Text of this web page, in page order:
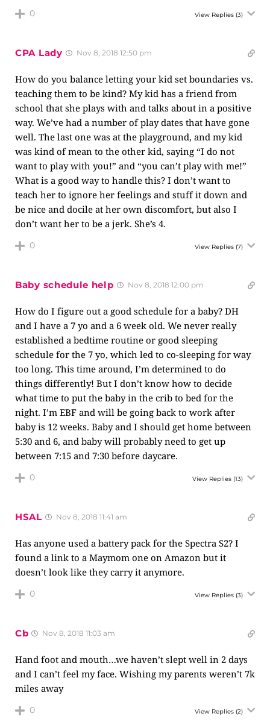
0 View Replies (3)
CPA Lady Nov 8, 2018 12:50 pm
How do you balance letting your kid set boundaries vs.
teaching them to be kind? My kid has a friend from
school that she plays with and talks about in a positive
way. We’ve had a number of play dates that have gone
well. The last one was at the playground, and my kid
was kind of mean to the other kid, saying “I do not
want to play with you!” and “you can’t play with me!”
What is a good way to handle this? I don’t want to
teach her to ignore her feelings and stuff it down and
be nice and docile at her own discomfort, but also I
don’t want her to be a jerk. She’s 4.
0 View Replies (7)
Baby schedule help Nov 8, 2018 12:00 pm
How do I figure out a good schedule for a baby? DH
and I have a 7 yo and a 6 week old. We never really
established a bedtime routine or good sleeping
schedule for the 7 yo, which led to co-sleeping for way
too long. This time around, I’m determined to do
things differently! But I don’t know how to decide
what time to put the baby in the crib to bed for the
night. I’m EBF and will be going back to work after
baby is 12 weeks. Baby and I should get home between
5:30 and 6, and baby will probably need to get up
between 7:15 and 7:30 before daycare.
0 View Replies (13)
HSAL Nov 8, 2018 11:41 am
Has anyone used a battery pack for the Spectra S2? I
found a link to a Maymom one on Amazon but it
doesn’t look like they carry it anymore.
0 View Replies (3)
Cb Nov 8, 2018 11:03 am
Hand foot and mouth…we haven’t slept well in 2 days
and I can’t feel my face. Wishing my parents weren’t 7k
miles away
0 View Replies (2)